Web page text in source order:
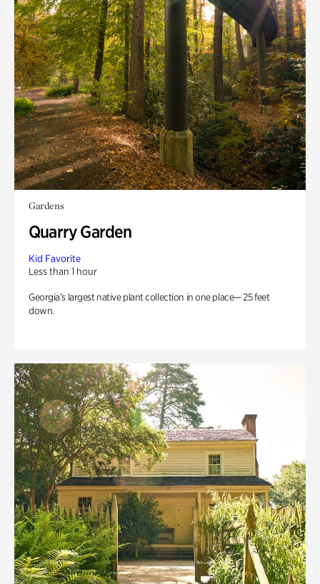
Gardens
Quarry Garden
Kid Favorite
Less than 1 hour
Georgia’s largest native plant collection in one place— 25 feet
down.